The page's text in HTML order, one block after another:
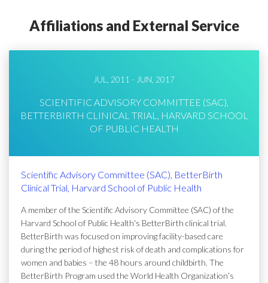
Affiliations and External Service
JUL, 2011 - JUN, 2017
SCIENTIFIC ADVISORY COMMITTEE (SAC),
BETTERBIRTH CLINICAL TRIAL, HARVARD SCHOOL
OF PUBLIC HEALTH
Scientific Advisory Committee (SAC), BetterBirth
Clinical Trial, Harvard School of Public Health
A member of the Scientific Advisory Committee (SAC) of the
Harvard School of Public Health's BetterBirth clinical trial.
BetterBirth was focused on improving facility-based care
during the period of highest risk of death and complications for
women and babies – the 48 hours around childbirth. The
BetterBirth Program used the World Health Organization’s